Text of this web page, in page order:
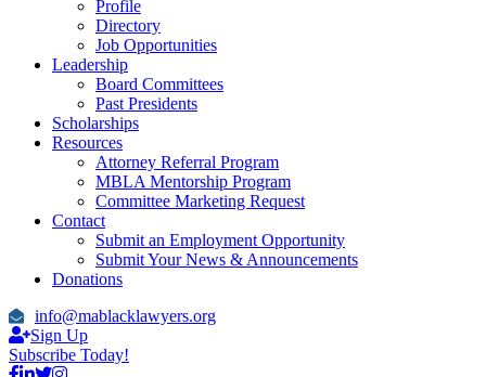
Profile
Directory
Job Opportunities
Leadership
Board Committees
Past Presidents
Scholarships
Resources
Attorney Referral Program
MBLA Mentorship Program
Committee Marketing Request
Contact
Submit an Employment Opportunity
Submit Your News & Announcements
Donations
info@mablacklawyers.org
Sign Up
Subscribe Today!